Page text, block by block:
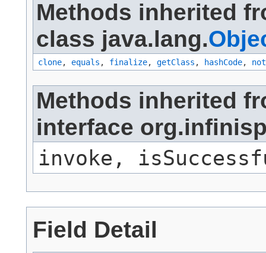
Methods inherited
class java.lang.
clone, equals , finalize, getClass , hashCode,
Methods inherited
interface
invoke,
Field Detail